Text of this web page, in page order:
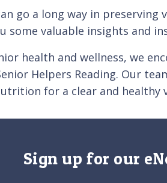
go a long way in preserving
some valuable insights and
health and wellness, we
Helpers Reading. Our
for a clear and healthy
Sign up for our